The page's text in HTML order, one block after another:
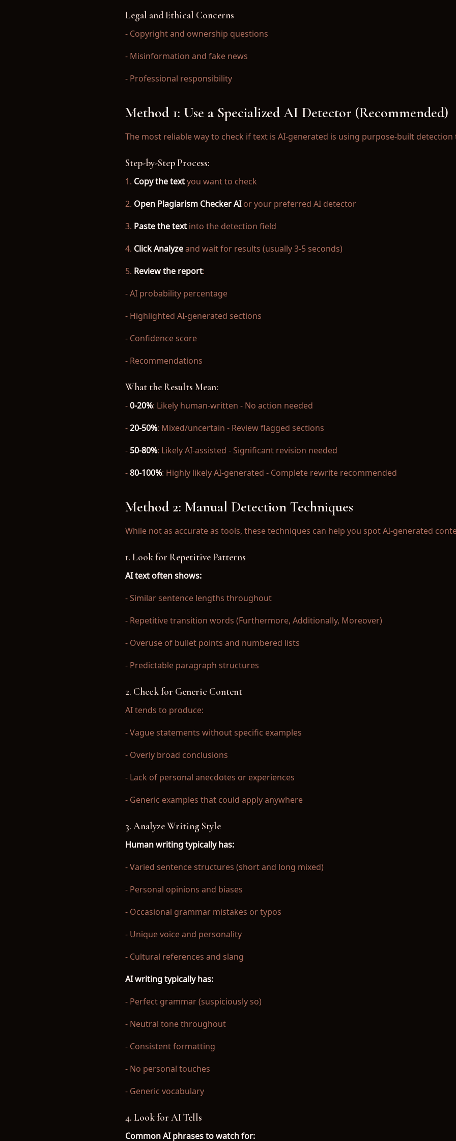
Get the most accurate plagiarism checker and AI detector for iOS.
Legal and Ethical Concerns
- Copyright and ownership questions
- Misinformation and fake news
- Professional responsibility
Method 1: Use a Specialized AI Detector (Recommended)
The most reliable way to check if text is AI-generated is using purpose-built detection
Step-by-Step Process:
1. Copy the textyou want to check
2. Open Plagiarism Checker AIor your preferred AI detector
3. Paste the text into the detection field
4. Click Analyzeand wait for results (usually 3-5 seconds)
5. Review the report:
- AI probability percentage
- Highlighted AI-generated sections
- Confidence score
- Recommendations
What the Results Mean:
-0-20%: Likely human-written - No action needed
-20-50%: Mixed/uncertain - Review flagged sections
- 50-80%: Likely AI-assisted - Significant revision needed
-80-100%: Highly likely AI-generated - Complete rewrite recommended
Method 2: Manual Detection Techniques
While not as accurate as tools, these techniques can help you spot AI-generated
1. Look for Repetitive Patterns
AI text often shows:
- Similar sentence lengths throughout
- Repetitive transition words (Furthermore, Additionally, Moreover)
- Overuse of bullet points and numbered lists
- Predictable paragraph structures
2. Check for Generic Content
AI tends to produce:
- Vague statements without specific examples
- Overly broad conclusions
- Lack of personal anecdotes or experiences
- Generic examples that could apply anywhere
3. Analyze Writing Style
Human writing typically has:
- Varied sentence structures (short and long mixed)
- Personal opinions and biases
- Occasional grammar mistakes or typos
- Unique voice and personality
- Cultural references and slang
AI writing typically has:
- Perfect grammar (suspiciously so)
- Neutral tone throughout
- Consistent formatting
- No personal touches
- Generic vocabulary
4. Look for AI Tells
Common AI phrases to watch for: